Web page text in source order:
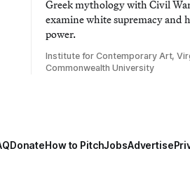
Greek mythology with Civil
examine white supremacy and
power.
Institute for Contemporary Art,
Commonwealth University
DonateHow to PitchJobsAdvertise